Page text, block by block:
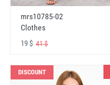
mrs10785-02
Clothes
19 $ 41 $
DISCOUNT